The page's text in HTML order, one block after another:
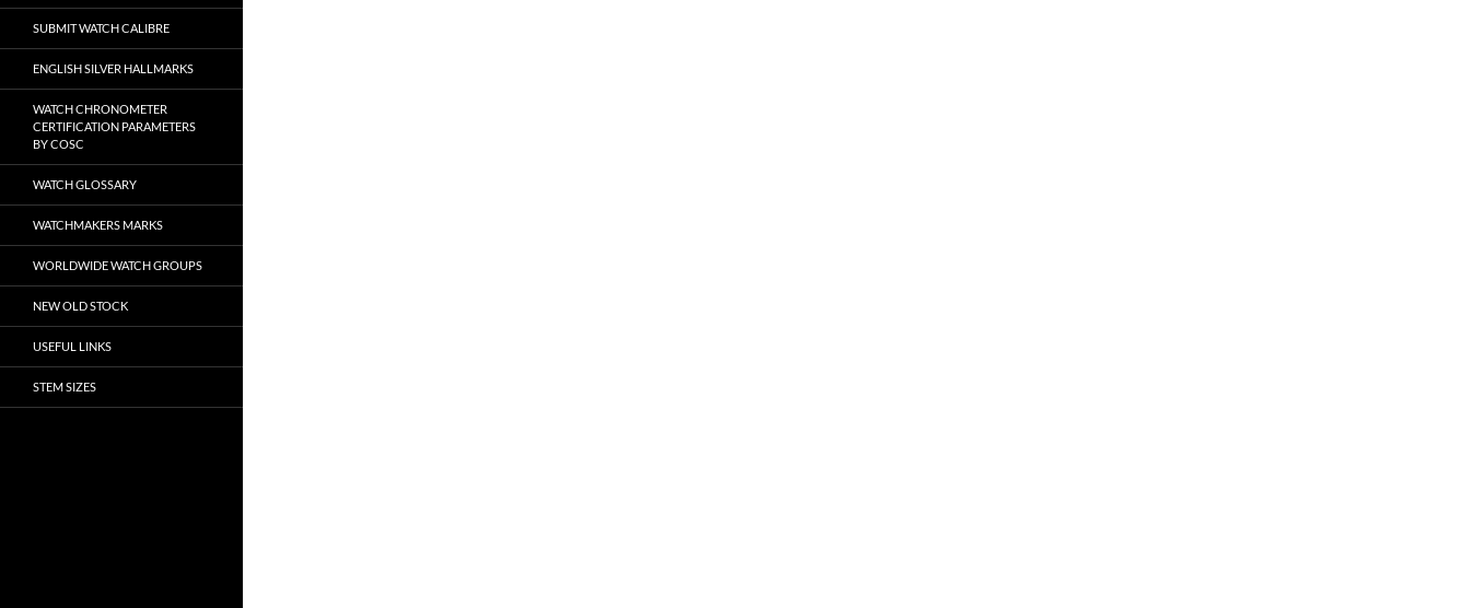
SUBMIT WATCH CALIBRE
ENGLISH SILVER HALLMARKS
WATCH CHRONOMETER
CERTIFICATION PARAMETERS
BY COSC
WATCH GLOSSARY
WATCHMAKERS MARKS
WORLDWIDE WATCH GROUPS
NEW OLD STOCK
USEFUL LINKS
STEM SIZES